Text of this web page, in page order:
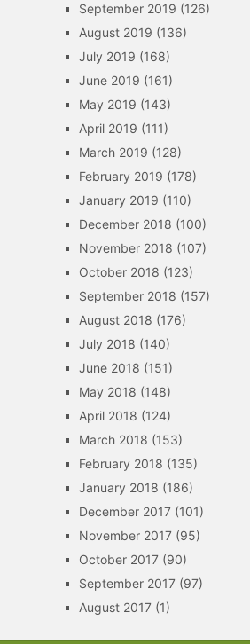
September 2019 (126)
August 2019 (136)
July 2019 (168)
June 2019 (161)
May 2019 (143)
April 2019 (111)
March 2019 (128)
February 2019 (178)
January 2019 (110)
December 2018 (100)
November 2018 (107)
October 2018 (123)
September 2018 (157)
August 2018 (176)
July 2018 (140)
June 2018 (151)
May 2018 (148)
April 2018 (124)
March 2018 (153)
February 2018 (135)
January 2018 (186)
December 2017(101)
November 2017(95)
October 2017(90)
September 2017(97)
August 2017(1)